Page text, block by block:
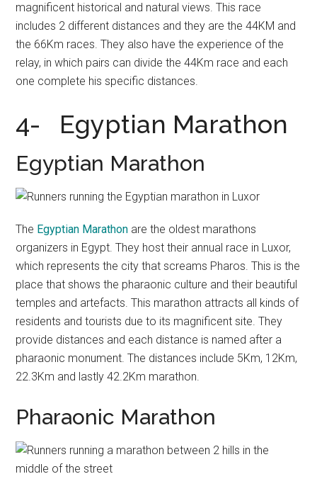
magnificent historical and natural views. This race
includes 2 different distances and they are the 44KM and
the 66Km races. They also have the experience of the
relay, in which pairs can divide the 44Km race and each
one complete his specific distances.
4- Egyptian Marathon
Egyptian Marathon
The Egyptian Marathon are the oldest marathons
organizers in Egypt. They host their annual race in Luxor,
which represents the city that screams Pharos. This is the
place that shows the pharaonic culture and their beautiful
temples and artefacts. This marathon attracts all kinds of
residents and tourists due to its magnificent site. They
provide distances and each distance is named after a
pharaonic monument. The distances include 5Km, 12Km,
22.3Km and lastly 42.2Km marathon.
Pharaonic Marathon